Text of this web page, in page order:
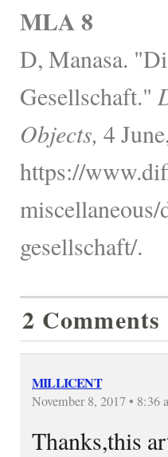
MLA 8
D, Manasa.
Gesellschaft."
Objects, 4
https://
gesellschaft/.
2 Comments
MILLICENT
November 8, 2017 • 8:36
Thanks,this